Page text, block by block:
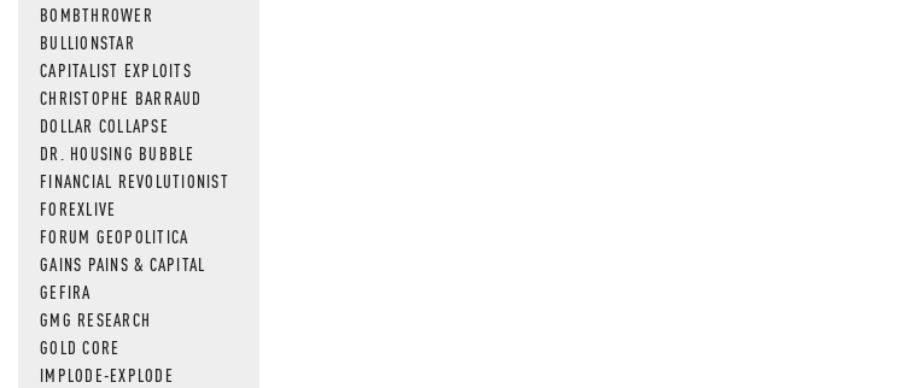
BOMBTHROWER
BULLIONSTAR
CAPITALIST EXPLOITS
CHRISTOPHE BARRAUD
DOLLAR COLLAPSE
DR. HOUSING BUBBLE
FINANCIAL REVOLUTIONIST
FOREXLIVE
FORUM GEOPOLITICA
GAINS PAINS & CAPITAL
GEFIRA
GMG RESEARCH
GOLD CORE
IMPLODE-EXPLODE